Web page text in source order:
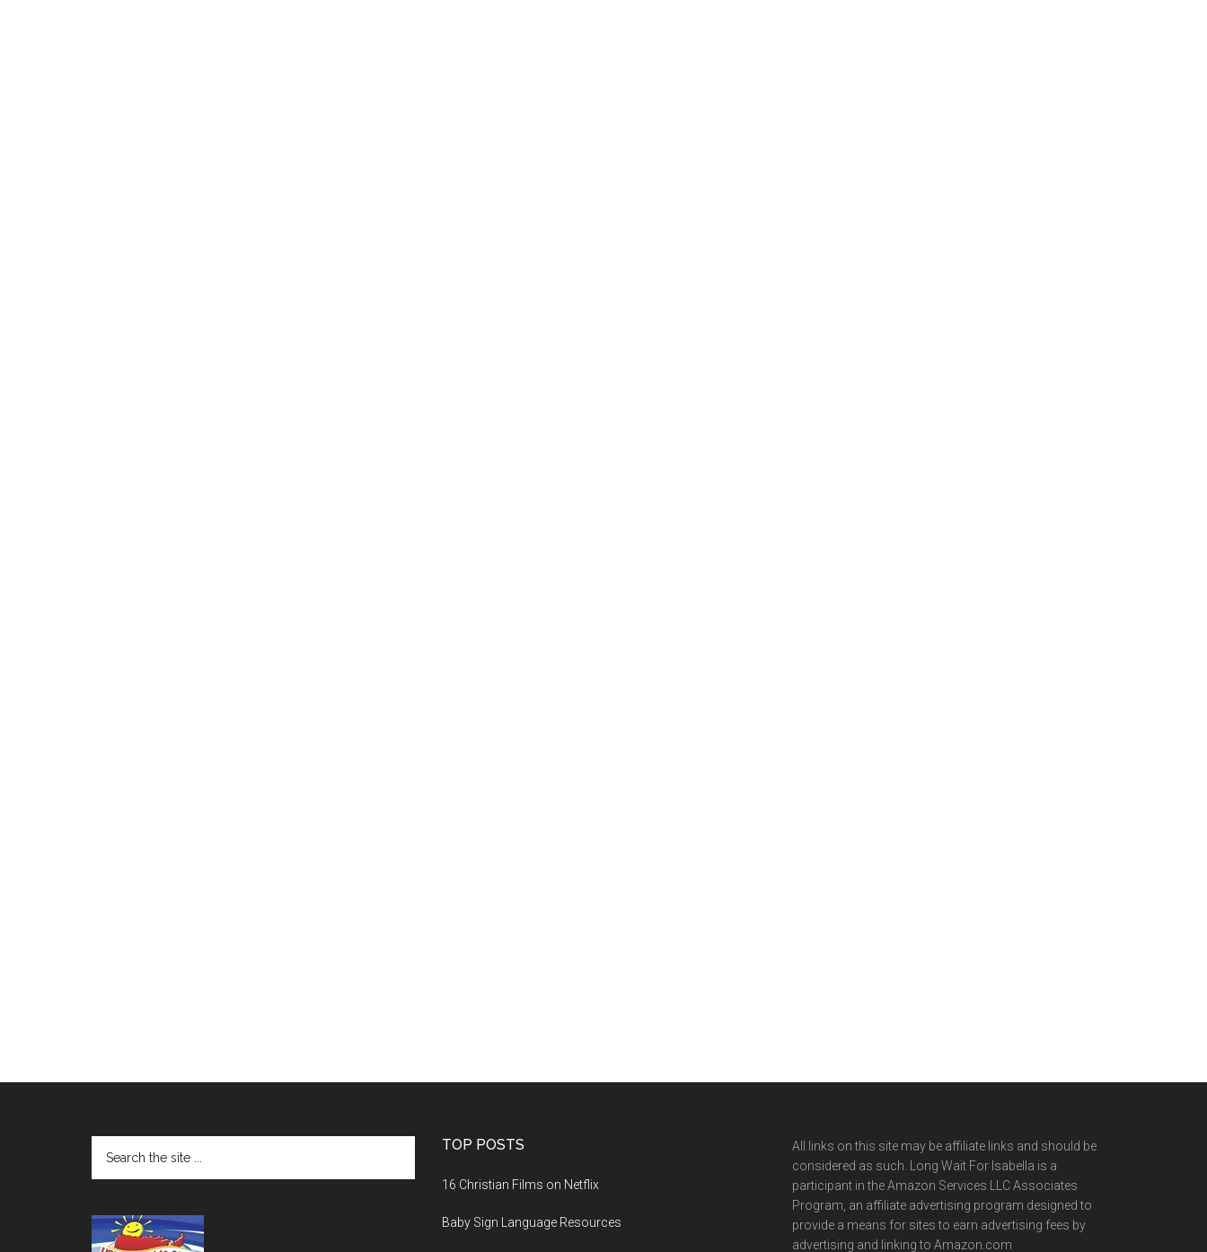
TOP POSTS
16 Christian Films on Netflix
Baby Sign Language Resources
All links on this site may be affiliate links and should be
considered as such. Long Wait For Isabella is a
participant in the Amazon Services LLC Associates
Program, an affiliate advertising program designed to
provide a means for sites to earn advertising fees by
advertising and linking to Amazon.com